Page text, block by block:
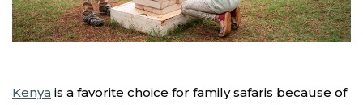
Kenya is a favorite choice for family safaris because of